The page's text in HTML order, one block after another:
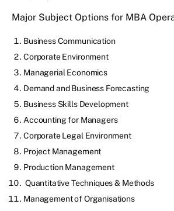
Major Subject Options for MBA
Business Communication
Corporate Environment
Managerial Economics
Demand and Business Forecasting
Business Skills Development
Accounting for Managers
Corporate Legal Environment
Project Management
Production Management
Quantitative Techniques & Methods
Management of Organisations